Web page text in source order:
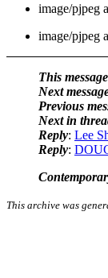
image/pjpeg
image/pjpeg
This message
Next
Previous
Next in
Reply: Lee
Reply:
This archive was